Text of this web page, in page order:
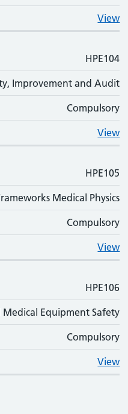
View
HPE104
Improvement and Audit
Compulsory
View
HPE105
Medical Physics
Compulsory
View
HPE106
Equipment Safety
Compulsory
View